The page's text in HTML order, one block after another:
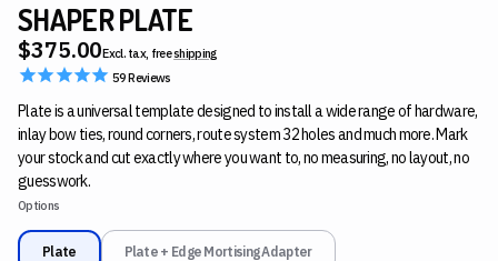
SHAPER PLATE
$375.00Excl. tax, freeshipping
59Reviews
Plate is a universal template designed to install a wide range of hardware,
inlay bow ties, round corners, route system 32 holes and much more. Mark
your stock and cut exactly where you want to, no measuring, no layout, no
guesswork.
Options
Plate Plate + Edge Mortising Adapter